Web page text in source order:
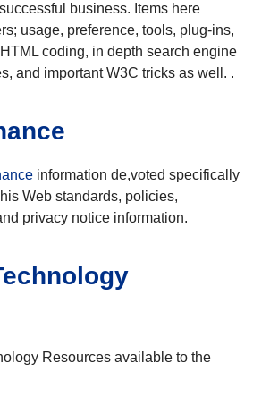
business. Items here
usage, preference, tools, plug-ins,
coding, in depth search engine
and important W3C tricks as well. .
information de,voted specifically
Web standards, policies,
privacy notice information.
Resources available to the